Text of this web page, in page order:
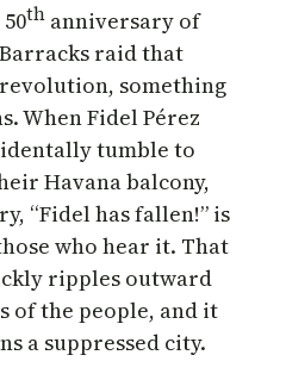
thanniversary of
raid that
something
When Fidel Pérez
tumble to
Havana balcony,
“Fidel has fallen!” is
who hear it. That
ripples outward
of the people, and it
a suppressed city.